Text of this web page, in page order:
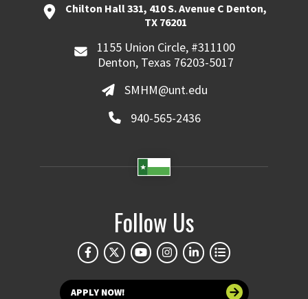
Chilton Hall 331, 410 S. Avenue C Denton,
TX 76201
1155 Union Circle, #311100
Denton, Texas 76203-5017
SMHM@unt.edu
940-565-2436
Follow Us
APPLY NOW!